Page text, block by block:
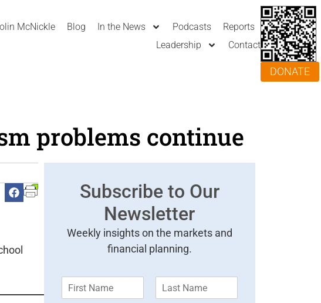
McNickle Blog In the News Podcasts
Reports
Leadership
Contact
DONATE
problems continue
Subscribe to Our
Newsletter
Weekly insights on the markets and
financial planning.